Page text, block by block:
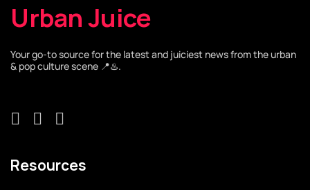
Urban Juice
Your go-to source for the latest and juiciest news from the urban
& pop culture scene 📍♨️.
Resources